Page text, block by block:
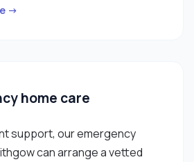
→
home care
support, our emergency
can arrange a vetted